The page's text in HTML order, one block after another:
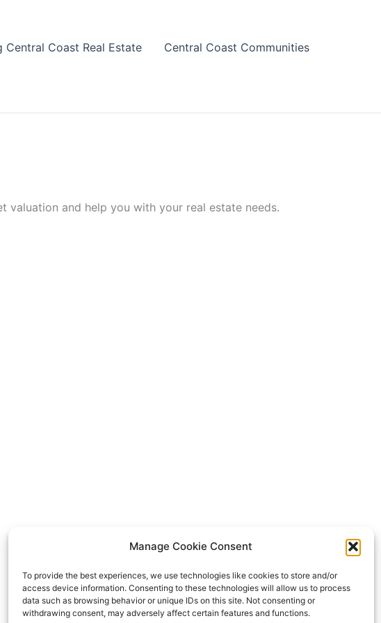
Manage Cookie Consent
To provide the best experiences, we use technologies like cookies to store and/or
access device information. Consenting to these technologies will allow us to process
data such as browsing behavior or unique IDs on this site. Not consenting or
withdrawing consent, may adversely affect certain features and functions.
Central Coast Real Estate
Central Coast Communities
and help you with your real estate needs.